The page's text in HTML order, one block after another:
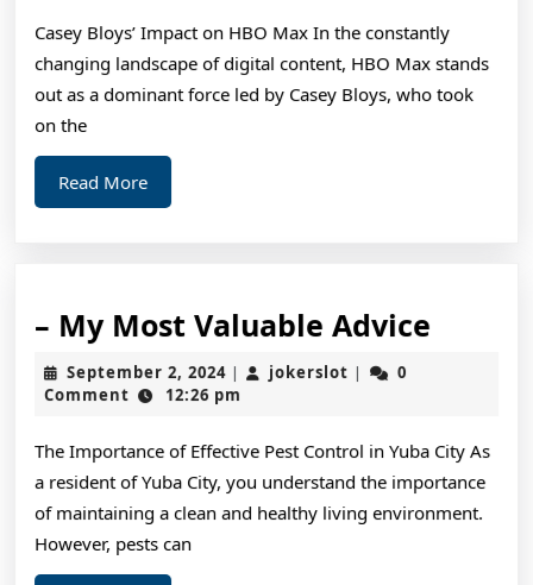
Casey Bloys’ Impact on HBO Max In the constantly
changing landscape of digital content, HBO Max stands
out as a dominant force led by Casey Bloys, who took
on the
Read MoreRead
More
– My Most Valuable Advice
Advice
September 2, 2024September
2,
| jokerslot jokerslot
|
0
Comment
12:26 pm
The Importance of Effective Pest Control in Yuba City As
a resident of Yuba City, you understand the importance
of maintaining a clean and healthy living environment.
However, pests can